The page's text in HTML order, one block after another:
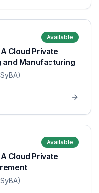
Available
Cloud Private
and Manufacturing
Available
Cloud Private